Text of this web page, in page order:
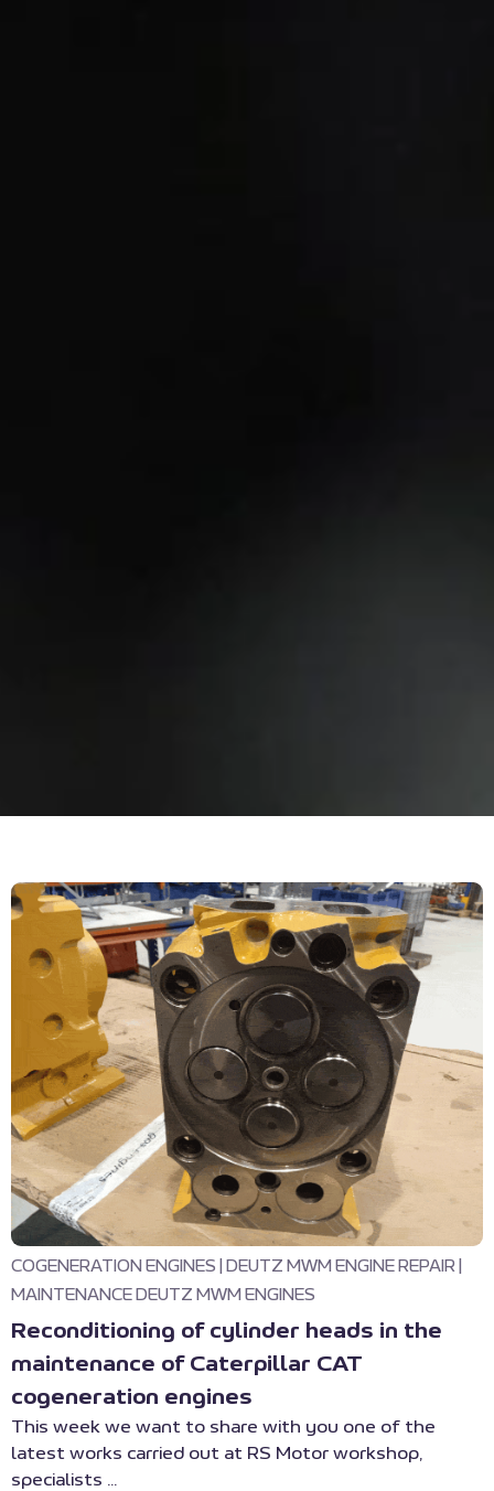
COGENERATION ENGINES DEUTZ MWM ENGINE REPAIR
MAINTENANCE DEUTZ MWM ENGINES
Reconditioning of cylinder heads in the
maintenance of Caterpillar CAT
cogeneration engines
This week we want to share with you one of the
latest works carried out at RS Motor workshop,
specialists ...